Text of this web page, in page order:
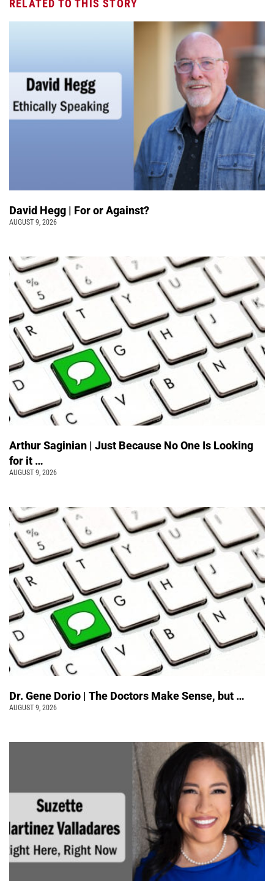
RELATED TO THIS STORY
David Hegg | For or Against?
AUGUST 9, 2026
Arthur Saginian | Just Because No One Is Looking
for it …
AUGUST 9, 2026
Dr. Gene Dorio | The Doctors Make Sense, but …
AUGUST 9, 2026